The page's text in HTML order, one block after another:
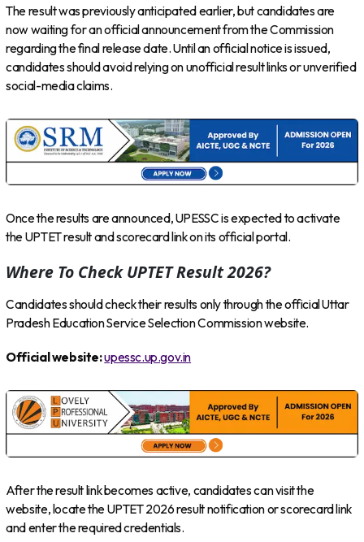
The result was previously anticipated earlier, but candidates are
now waiting for an official announcement from the Commission
regarding the final release date. Until an official notice is issued,
candidates should avoid relying on unofficial result links or unverified
social-media claims.
Once the results are announced, UPESSC is expected to activate
the UPTET result and scorecard link on its official portal.
Where To Check UPTET Result 2026?
Candidates should check their results only through the official Uttar
Pradesh Education Service Selection Commission website.
Official website:upessc.up.gov.in
After the result link becomes active, candidates can visit the
website, locate the UPTET 2026 result notification or scorecard link
and enter the required credentials.